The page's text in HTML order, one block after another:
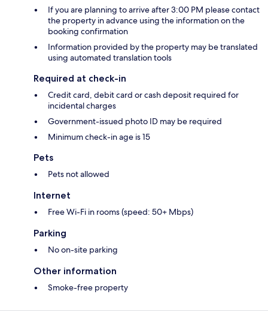
If you are planning to arrive after 3:00 PM please contact
the property in advance using the information on the
booking confirmation
Information provided by the property may be translated
using automated translation tools
Required at check-in
Credit card, debit card or cash deposit required for
incidental charges
Government-issued photo ID may be required
Minimum check-in age is 15
Pets
Pets not allowed
Internet
Free Wi-Fi in rooms (speed: 50+ Mbps)
Parking
No on-site parking
Other information
Smoke-free property